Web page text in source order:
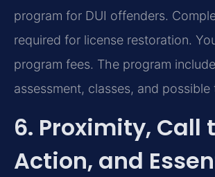
program for DUI offenders.
required for license restoration.
program fees. The program
assessment, classes, and possible
6. Proximity, Call
Action, and